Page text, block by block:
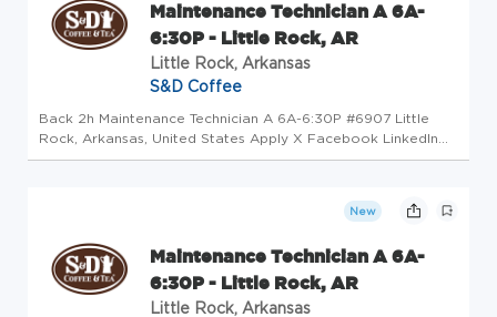
Maintenance Technician A 6A-
6:30P - Little Rock, AR
Little Rock, Arkansas
S&D Coffee
Back 2h Maintenance Technician A 6A-6:30P #6907 Little
Rock, Arkansas, United States Apply X Facebook LinkedIn
Email Copy Job Description The Maintenance Technician will
New
Maintenance Technician A 6A-
6:30P - Little Rock, AR
Little Rock, Arkansas